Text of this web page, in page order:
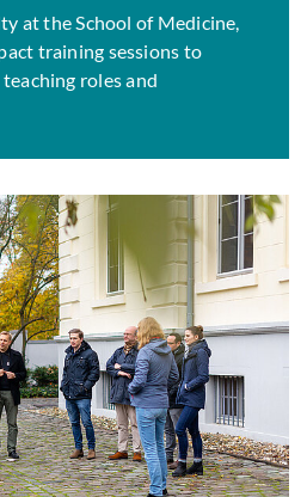
at the School of Medicine,
training sessions to
roles and